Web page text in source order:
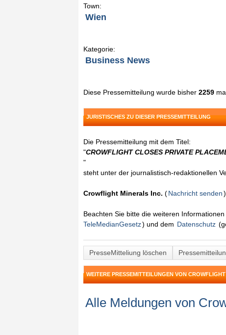
Town:
Wien
Kategorie:
Business News
Diese Pressemitteilung wurde bisher 2259
JURISTISCHES ZU DIESER PRESSEMITTEILUNG
Die Pressemitteilung mit dem Titel:
"CROWFLIGHT CLOSES PRIVATE
"
steht unter der journalistisch-redaktionellen
Crowflight Minerals Inc. (Nachricht senden)
Beachten Sie bitte die weiteren Informationen
TeleMedianGesetz) und dem Datenschutz
PresseMitteliung löschen
WEITERE PRESSEMITTEILUNGEN VON
Alle Meldungen von